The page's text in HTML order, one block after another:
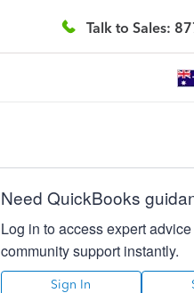
Talk to Sales:
Need QuickBooks
Log in to access expert
community support instantly.
Sign In